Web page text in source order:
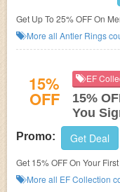
Get Up To 25% OFF On
More all Antler Rings
15%
OFF
EF
15%
You
Promo: Get Deal
Get 15% OFF On Your
More all EF Collection